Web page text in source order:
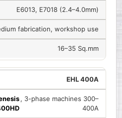
E6013, E7018 (2.4–4.0mm)
fabrication, workshop use
16–35 Sq.mm
EHL 400A
, 3-phase machines 300–
400A